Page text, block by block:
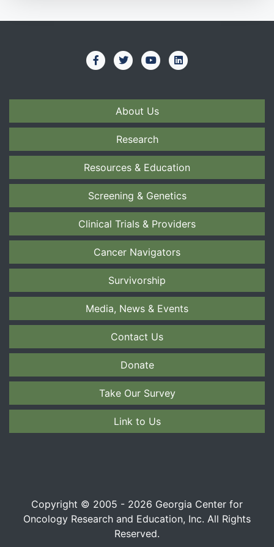
About Us
Research
Resources & Education
Screening & Genetics
Clinical Trials & Providers
Cancer Navigators
Survivorship
Media, News & Events
Contact Us
Donate
Take Our Survey
Link to Us
Copyright © 2005 - 2026 Georgia Center for
Oncology Research and Education, Inc. All Rights
Reserved.